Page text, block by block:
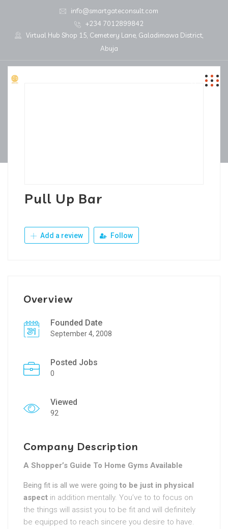
info@smartgateconsult.com
+234 7012899842
Virtual Hub Shop 15, Cemetery Lane, Galadimawa District,
Abuja
Pull Up Bar
Add a review Follow
Overview
Founded Date
September 4, 2008
Posted Jobs
0
Viewed
92
Company Description
A Shopper’s Guide To Home Gyms Available
Being fit is all we were going to be just in physical
aspect in addition mentally. You’ve to to focus on
the things will assist you to be fit and will definitely
be equipped to reach sincere you desire to have.